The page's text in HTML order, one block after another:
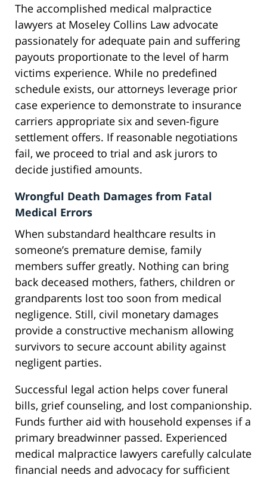
The accomplished medical malpractice
lawyers at Moseley Collins Law advocate
passionately for adequate pain and suffering
payouts proportionate to the level of harm
victims experience. While no predefined
schedule exists, our attorneys leverage prior
case experience to demonstrate to insurance
carriers appropriate six and seven-figure
settlement offers. If reasonable negotiations
fail, we proceed to trial and ask jurors to
decide justified amounts.
Wrongful Death Damages from Fatal
Medical Errors
When substandard healthcare results in
someone’s premature demise, family
members suffer greatly. Nothing can bring
back deceased mothers, fathers, children or
grandparents lost too soon from medical
negligence. Still, civil monetary damages
provide a constructive mechanism allowing
survivors to secure account ability against
negligent parties.
Successful legal action helps cover funeral
bills, grief counseling, and lost companionship.
Funds further aid with household expenses if a
primary breadwinner passed. Experienced
medical malpractice lawyers carefully calculate
financial needs and advocacy for sufficient